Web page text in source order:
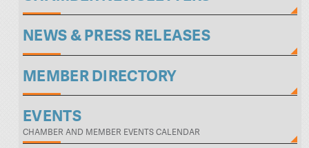
NEWS & PRESS RELEASES
MEMBER DIRECTORY
EVENTS
CHAMBER AND MEMBER EVENTS CALENDAR